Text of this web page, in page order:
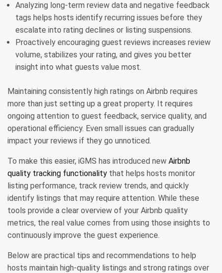
Analyzing long-term review data and negative feedback
tags helps hosts identify recurring issues before they
escalate into rating declines or listing suspensions.
Proactively encouraging guest reviews increases review
volume, stabilizes your rating, and gives you better
insight into what guests value most.
Maintaining consistently high ratings on Airbnb requires
more than just setting up a great property. It requires
ongoing attention to guest feedback, service quality, and
operational efficiency. Even small issues can gradually
impact your reviews if they go unnoticed.
To make this easier, iGMS has introduced new Airbnb
quality tracking functionality that helps hosts monitor
listing performance, track review trends, and quickly
identify listings that may require attention. While these
tools provide a clear overview of your Airbnb quality
metrics, the real value comes from using those insights to
continuously improve the guest experience.
Below are practical tips and recommendations to help
hosts maintain high-quality listings and strong ratings over